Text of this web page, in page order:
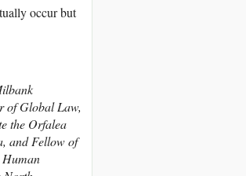
occur but
of Global Law,
the Orfalea
and Fellow of
Human